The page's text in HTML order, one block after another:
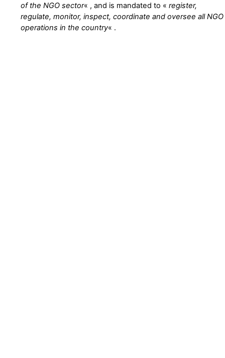
of the NGO sector« , and is mandated to «register,
regulate, monitor, inspect, coordinate and oversee all NGO
operations in the country« .